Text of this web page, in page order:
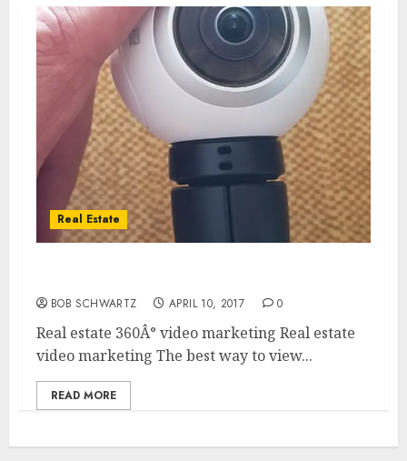
Real Estate
BOB SCHWARTZ APRIL 10, 2017 0
Real estate 360Â° video marketing Real estate
video marketing The best way to view...
READ MORE